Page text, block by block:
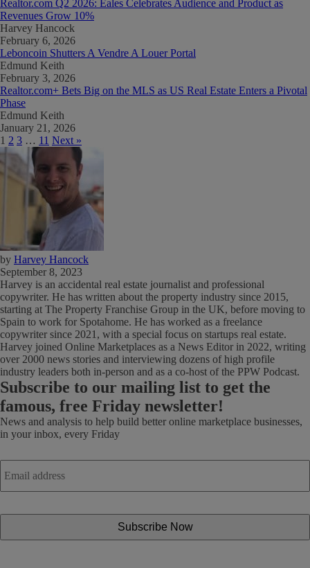
Realtor.com Q2 2026: Eales Celebrates Audience and Product as
Revenues Grow 10%
Harvey Hancock
February 6, 2026
Leboncoin Shutters A Vendre A Louer Portal
Edmund Keith
February 3, 2026
Realtor.com+ Bets Big on the MLS as US Real Estate Enters a Pivotal
Phase
Edmund Keith
January 21, 2026
1 2 3 … 11 Next »
by Harvey Hancock
September 8, 2023
Harvey is an accidental real estate journalist and professional
copywriter. He has written about the property industry since 2015,
starting at The Property Franchise Group in the UK, before moving to
Spain to work for Spotahome. He has worked as a freelance
copywriter since 2021, with a special focus on startups real estate.
Harvey joined Online Marketplaces as a News Editor in 2022, writing
over 2000 news stories and interviewing dozens of high profile
industry leaders both in-person and as a co-host of the PPW Podcast.
Subscribe to our mailing list to get the
famous, free Friday newsletter!
News and analysis to help build better online marketplace businesses,
in your inbox, every Friday
Email
address *